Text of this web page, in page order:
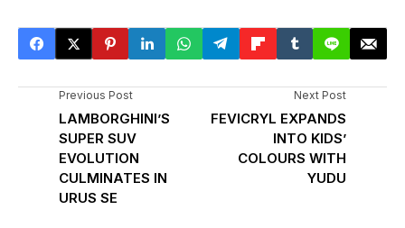
Previous Post
LAMBORGHINI’S
SUPER SUV
EVOLUTION
CULMINATES IN
URUS SE
Next Post
FEVICRYL EXPANDS
INTO KIDS’
COLOURS WITH
YUDU